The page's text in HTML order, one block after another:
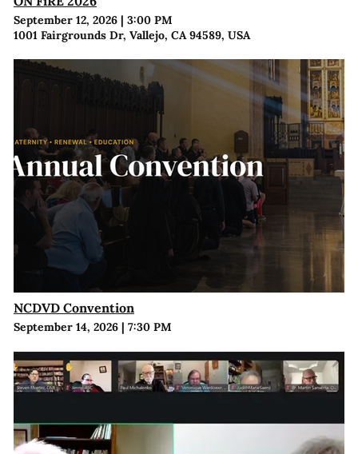
September 12, 2026| 3:00 PM
1001 Fairgrounds Dr, Vallejo, CA 94589, USA
NCDVD Convention
September 14, 2026| 7:30 PM